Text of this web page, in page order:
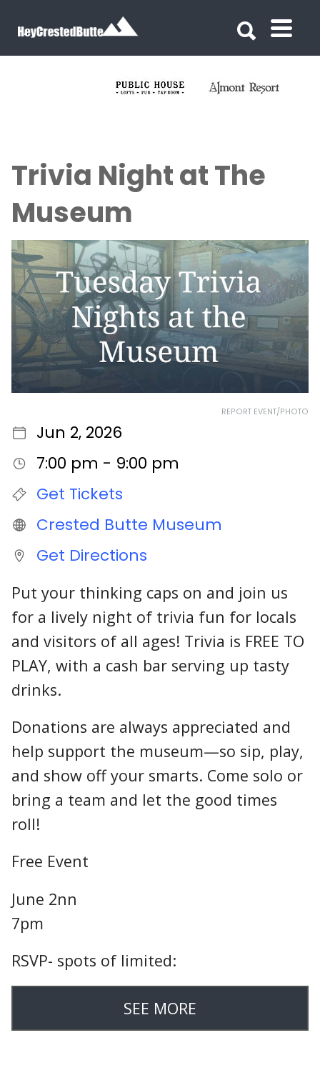
Trivia Night at The
Museum
REPORT EVENT/PHOTO
Jun 2, 2026
7:00 pm - 9:00 pm
Get Tickets
Crested Butte Museum
Get Directions
Put your thinking caps on and join us
for a lively night of trivia fun for locals
and visitors of all ages! Trivia is FREE TO
PLAY, with a cash bar serving up tasty
drinks.
Donations are always appreciated and
help support the museum—so sip, play,
and show off your smarts. Come solo or
bring a team and let the good times
roll!
Free Event
June 2nn
7pm
RSVP- spots of limited:
SEE MORE